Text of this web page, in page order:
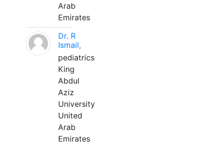
Arab
Emirates
Dr. R
Ismail,
pediatrics
King
Abdul
Aziz
University
United
Arab
Emirates